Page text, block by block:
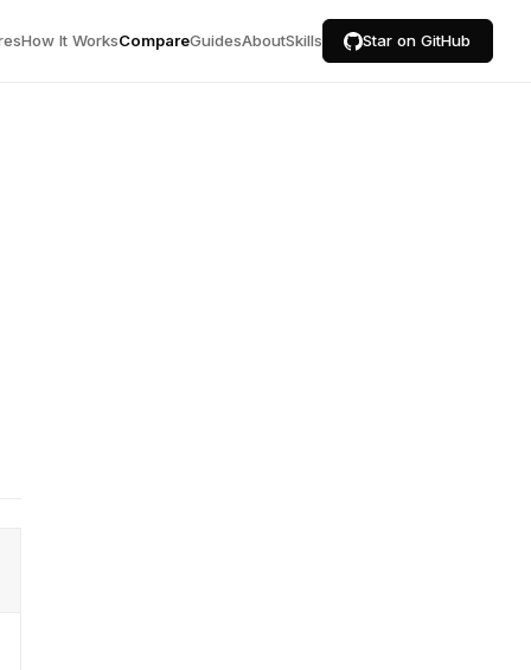
How It WorksCompareGuidesAboutSkills Star on GitHub